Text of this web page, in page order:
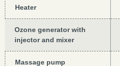
Heater
Ozone generator with
injector and mixer
Massage pump